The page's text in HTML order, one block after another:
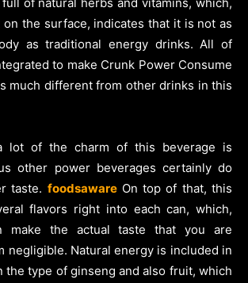
the surface, indicates that it is not as
as traditional energy drinks. All of
to make Crunk Power Consume
much different from other drinks in this
lot of the charm of this beverage is
other power beverages certainly do
taste. foodsawareOn top of that, this
flavors right into each can, which,
make the actual taste that you are
negligible. Natural energy is included in
the type of ginseng and also fruit, which